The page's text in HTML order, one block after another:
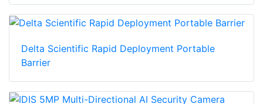
Delta Scientific Rapid Deployment Portable
Barrier